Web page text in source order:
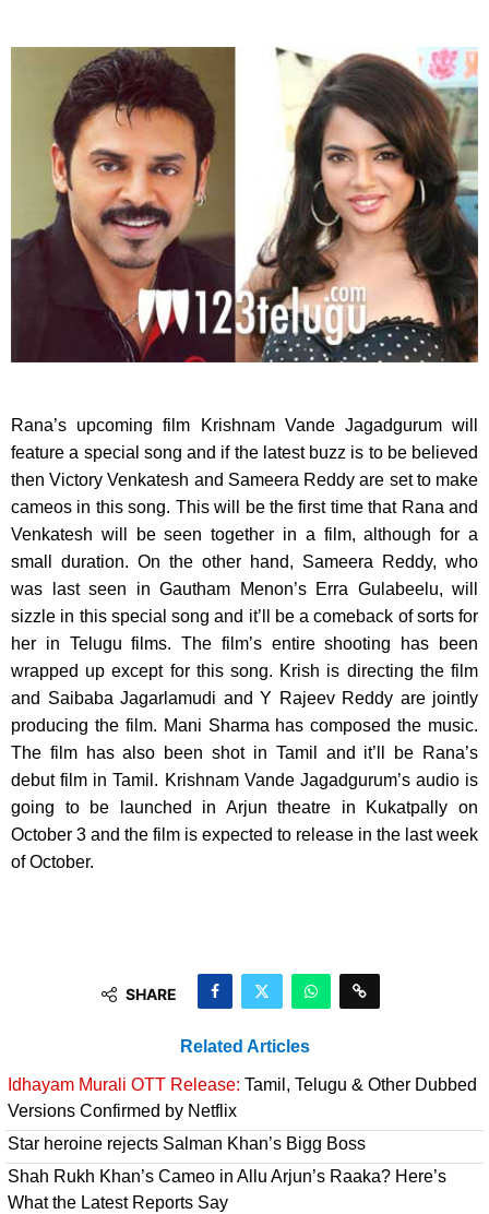
Rana’s upcoming film Krishnam Vande Jagadgurum will
feature a special song and if the latest buzz is to be believed
then Victory Venkatesh and Sameera Reddy are set to make
cameos in this song. This will be the first time that Rana and
Venkatesh will be seen together in a film, although for a
small duration. On the other hand, Sameera Reddy, who
was last seen in Gautham Menon’s Erra Gulabeelu, will
sizzle in this special song and it’ll be a comeback of sorts for
her in Telugu films. The film’s entire shooting has been
wrapped up except for this song. Krish is directing the film
and Saibaba Jagarlamudi and Y Rajeev Reddy are jointly
producing the film. Mani Sharma has composed the music.
The film has also been shot in Tamil and it’ll be Rana’s
debut film in Tamil. Krishnam Vande Jagadgurum’s audio is
going to be launched in Arjun theatre in Kukatpally on
October 3 and the film is expected to release in the last week
of October.
SHARE
Related Articles
Idhayam Murali OTT Release: Tamil, Telugu & Other Dubbed
Versions Confirmed by Netflix
Star heroine rejects Salman Khan’s Bigg Boss
Shah Rukh Khan’s Cameo in Allu Arjun’s Raaka? Here’s
What the Latest Reports Say